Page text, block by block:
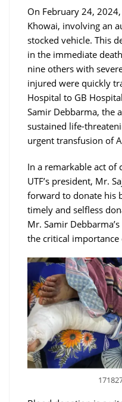
On February 24,
Khowai, involving an
stocked vehicle. This
in the immediate
nine others with
injured were quickly
Hospital to GB
Samir Debbarma, the
sustained life-
urgent transfusion of
In a remarkable act of
UTF’s president, Mr.
forward to donate his
timely and selfless
Mr. Samir
the critical